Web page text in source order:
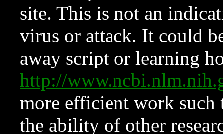
site. This is not an
virus or attack. It could
away script or learning
http://
more efficient work such
the ability of other